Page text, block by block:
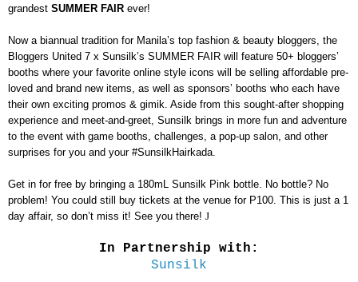
grandest SUMMER FAIR ever!
Now a biannual tradition for Manila’s top fashion & beauty bloggers, the
Bloggers United 7 x Sunsilk’s SUMMER FAIR will feature 50+ bloggers’
booths where your favorite online style icons will be selling affordable pre-
loved and brand new items, as well as sponsors’ booths who each have
their own exciting promos & gimik. Aside from this sought-after shopping
experience and meet-and-greet, Sunsilk brings in more fun and adventure
to the event with game booths, challenges, a pop-up salon, and other
surprises for you and your #SunsilkHairkada.
Get in for free by bringing a 180mL Sunsilk Pink bottle. No bottle? No
problem! You could still buy tickets at the venue for P100. This is just a 1
day affair, so don’t miss it! See you there! J
In Partnership with:
Sunsilk